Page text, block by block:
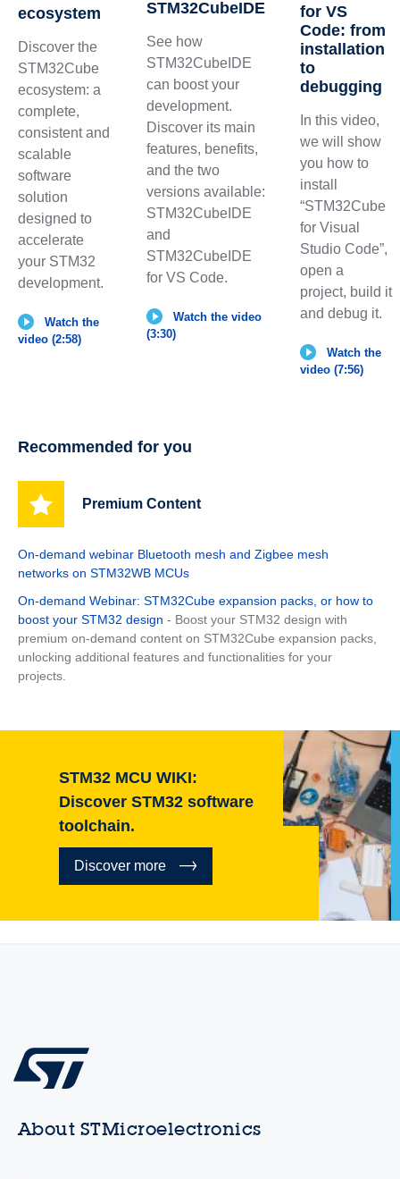
ecosystem
Discover the
STM32Cube
ecosystem: a
complete,
consistent and
scalable
software
solution
designed to
accelerate
your STM32
development.
Watch the
video (2:58)
STM32CubeIDE
See how
STM32CubeIDE
can boost your
development.
Discover its main
features, benefits,
and the two
versions available:
STM32CubeIDE
and
STM32CubeIDE
for VS Code.
Watch the video
(3:30)
for VS
Code: from
installation
to
debugging
In this video,
we will show
you how to
install
“STM32Cube
for Visual
Studio Code”,
open a
project, build it
and debug it.
Watch the
video (7:56)
Recommended for you
Premium Content
On-demand webinar Bluetooth mesh and Zigbee mesh
networks on STM32WB MCUs
On-demand Webinar: STM32Cube expansion packs, or how to
boost your STM32 design - Boost your STM32 design with
premium on-demand content on STM32Cube expansion packs,
unlocking additional features and functionalities for your
projects.
STM32 MCU WIKI:
Discover STM32 software
toolchain.
Discover more
About STMicroelectronics